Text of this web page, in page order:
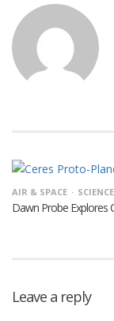
AIR & SPACE SCIENCE
Dawn Probe Explores
Leave a reply